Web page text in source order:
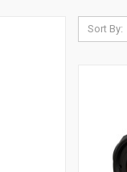
Sort By: